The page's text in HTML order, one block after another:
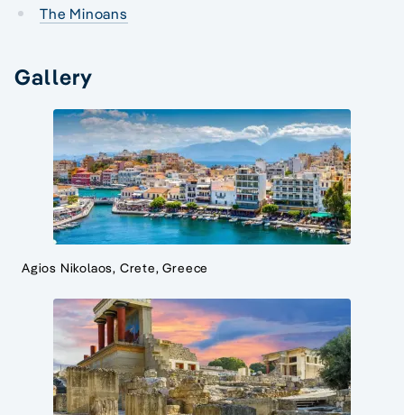
The Minoans
Gallery
Agios Nikolaos, Crete, Greece